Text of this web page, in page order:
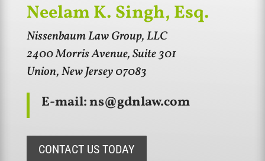
Neelam K. Singh, Esq.
Nissenbaum Law Group, LLC
2400 Morris Avenue, Suite 301
Union, New Jersey 07083
E-mail:ns@gdnlaw.com
CONTACT US TODAY